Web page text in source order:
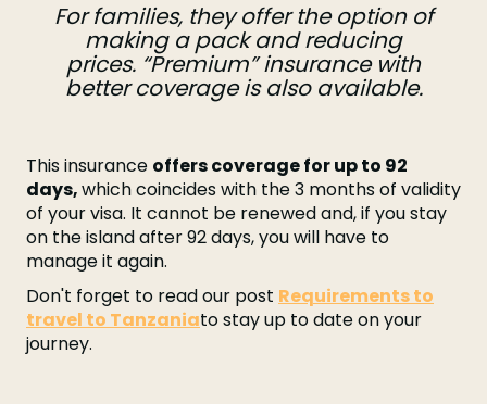
For families, they offer the option of
making a pack and reducing
prices. “Premium” insurance with
better coverage is also available.
This insurance offers coverage for up to 92
days,which coincides with the 3 months of validity
of your visa. It cannot be renewed and, if you stay
on the island after 92 days, you will have to
manage it again.
Don't forget to read our post Requirements to
travel to Tanzaniato stay up to date on your
journey.